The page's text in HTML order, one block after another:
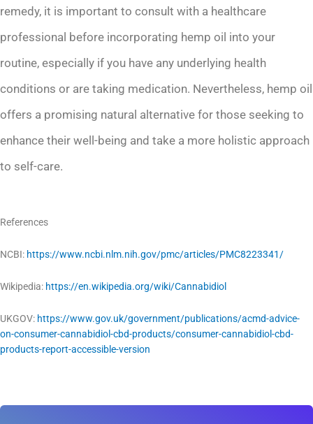
remedy, it is important to consult with a healthcare
professional before incorporating hemp oil into your
routine, especially if you have any underlying health
conditions or are taking medication. Nevertheless, hemp oil
offers a promising natural alternative for those seeking to
enhance their well-being and take a more holistic approach
to self-care.
References
NCBI: https://www.ncbi.nlm.nih.gov/pmc/articles/PMC8223341/
Wikipedia: https://en.wikipedia.org/wiki/Cannabidiol
UKGOV: https://www.gov.uk/government/publications/acmd-advice-
on-consumer-cannabidiol-cbd-products/consumer-cannabidiol-cbd-
products-report-accessible-version